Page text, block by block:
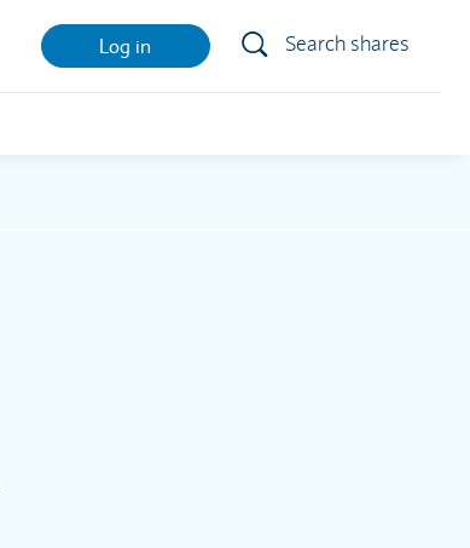
Log in Search shares